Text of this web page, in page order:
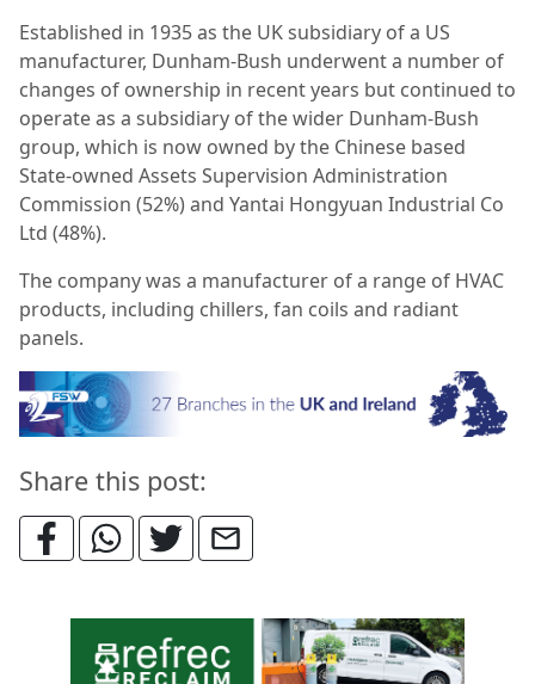
Established in 1935 as the UK subsidiary of a US
manufacturer, Dunham-Bush underwent a number of
changes of ownership in recent years but continued to
operate as a subsidiary of the wider Dunham-Bush
group, which is now owned by the Chinese based
State-owned Assets Supervision Administration
Commission (52%) and Yantai Hongyuan Industrial Co
Ltd (48%).
The company was a manufacturer of a range of HVAC
products, including chillers, fan coils and radiant
panels.
Share this post: